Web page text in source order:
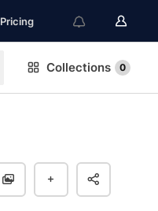
Pricing
Collections 0